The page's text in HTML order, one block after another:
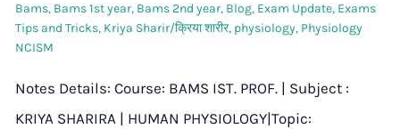
Bams, Bams 1st year, Bams 2nd year, Blog, Exam Update, Exams
Tips and Tricks, Kriya Sharir/क्रिया शारीर, physiology, Physiology
NCISM
Notes Details: Course: BAMS IST. PROF. | Subject :
KRIYA SHARIRA | HUMAN PHYSIOLOGY|Topic: